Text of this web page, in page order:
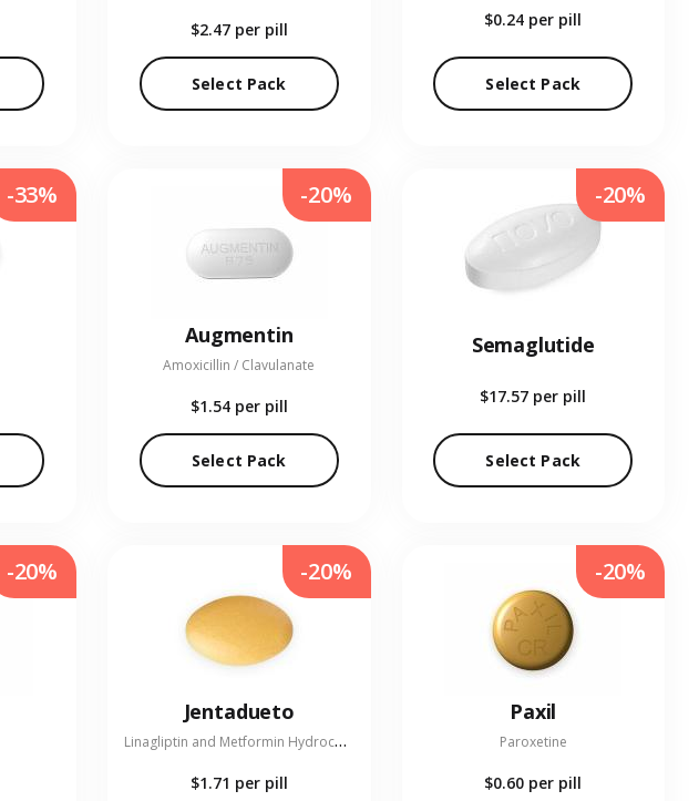
$2.47 per pill
Select Pack
$0.24 per pill
Select Pack
-33%
Augmentin
Amoxicillin / Clavulanate
$1.54 per pill
Select Pack
-20%
Semaglutide
$17.57 per pill
Select Pack
-20%
-20%
Jentadueto
L
inagliptin and Metformin Hydrochloride
$1.71 per pill
-20%
Paxil
Paroxetine
$0.60 per pill
-20%